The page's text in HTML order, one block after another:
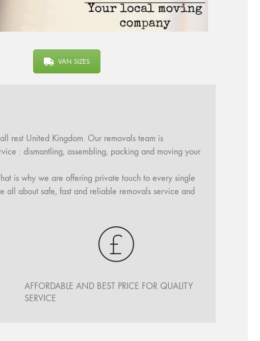
VAN SIZES
rest United Kingdom. Our removals team is
: dismantling, assembling, packing and moving your
is why we are offering private touch to every single
all about safe, fast and reliable removals service and
AFFORDABLE AND BEST PRICE FOR QUALITY
SERVICE